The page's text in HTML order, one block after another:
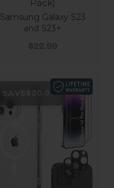
Pack)
Samsung Galaxy S23
and S23+
Sale price
$22.99
SAVE $20.00